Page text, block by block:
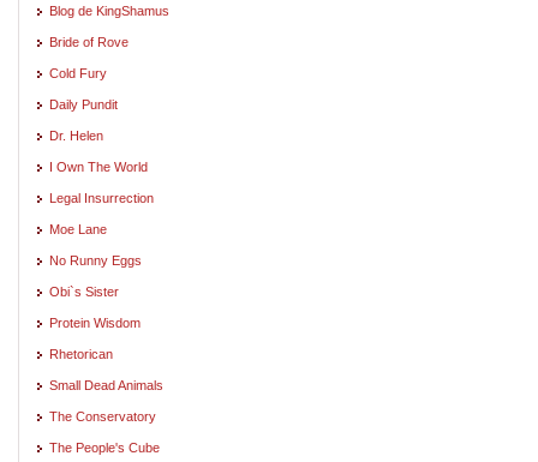
Blog de KingShamus
Bride of Rove
Cold Fury
Daily Pundit
Dr. Helen
I Own The World
Legal Insurrection
Moe Lane
No Runny Eggs
Obi`s Sister
Protein Wisdom
Rhetorican
Small Dead Animals
The Conservatory
The People's Cube